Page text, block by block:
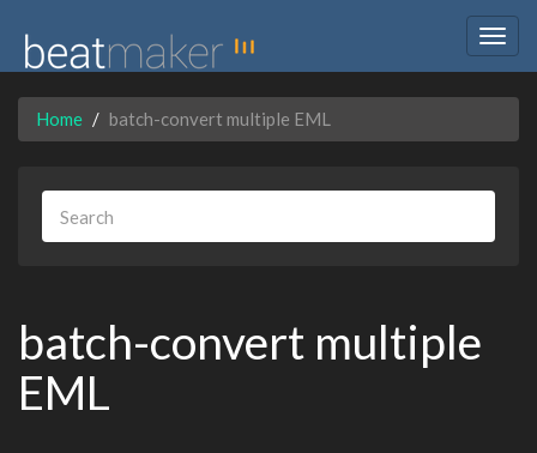
Home batch-convert multiple EML
batch-convert multiple
EML